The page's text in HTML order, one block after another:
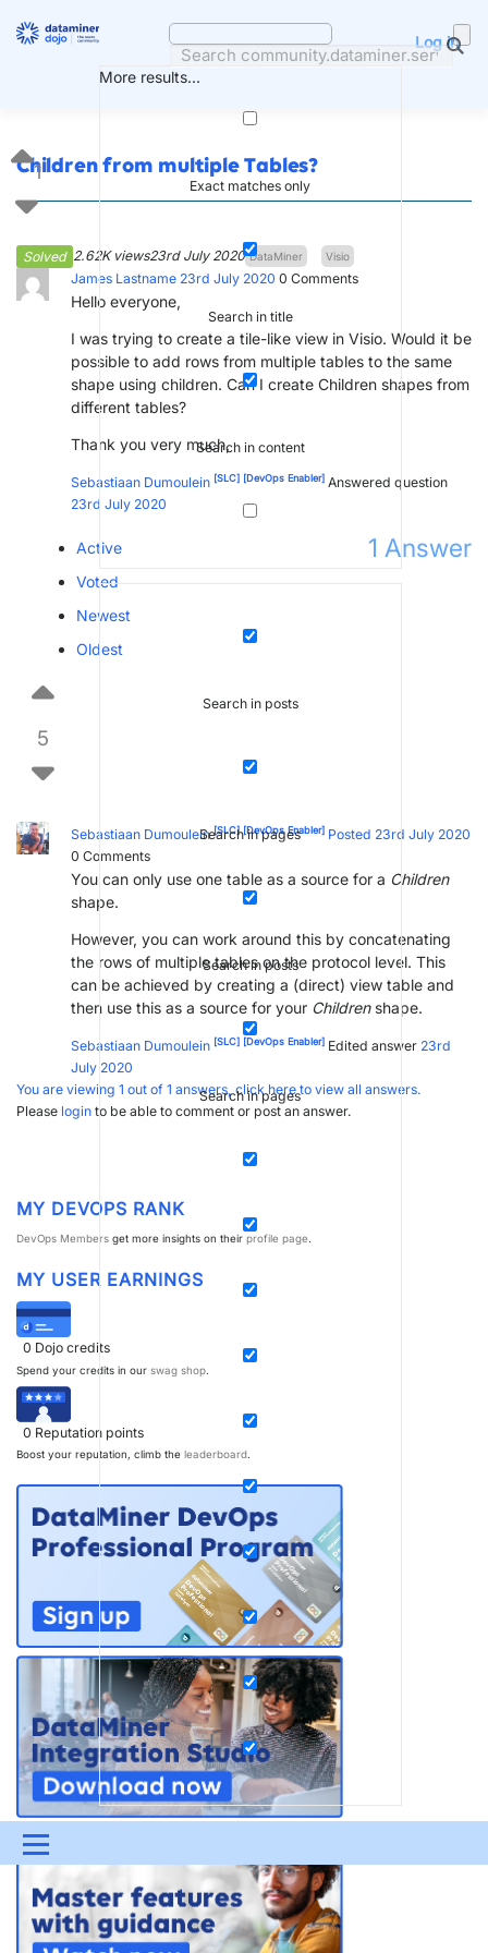
More results...
Exact matches only
Search in title
Search in content
Search in posts
Search in pages
Search in posts
Search in pages
Log in
Menu
UPDATES & INSIGHTS QUESTIONS
DEVOPS DOWNLOADS SWAG SHOP
Children from multiple Tables?
Solved 2.62K views23rd July 2020 DataMiner Visio
1
James Lastname 23rd July 2020 0 Comments
Hello everyone,
I was trying to create a tile-like view in Visio. Would it be
possible to add rows from multiple tables to the same
shape using children. Can I create Children shapes from
different tables?
Thank you very much,
Sebastiaan Dumoulein [SLC] [DevOps Enabler] Answered question
23rd July 2020
1 Answer
Active
Voted
Newest
Oldest
5
Sebastiaan Dumoulein[SLC][DevOps Enabler] Posted 23rd July 2020
0 Comments
You can only use one table as a source for a Children
shape.
However, you can work around this by concatenating
the rows of multiple tables on the protocol level. This
can be achieved by creating a (direct) view table and
then use this as a source for your Childrenshape.
Sebastiaan Dumoulein [SLC] [DevOps Enabler] Edited answer 23rd
July 2020
You are viewing 1 out of 1 answers, click here to view all answers.
Please login to be able to comment or post an answer.
MY DEVOPS RANK
DevOps Members get more insights on their profile page.
MY USER EARNINGS
0 Dojo credits
Spend your credits in our swag shop.
0 Reputation points
Boost your reputation, climb the leaderboard.